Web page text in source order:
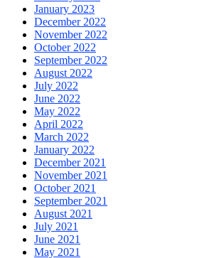
January 2023
December 2022
November 2022
October 2022
September 2022
August 2022
July 2022
June 2022
May 2022
April 2022
March 2022
January 2022
December 2021
November 2021
October 2021
September 2021
August 2021
July 2021
June 2021
May 2021